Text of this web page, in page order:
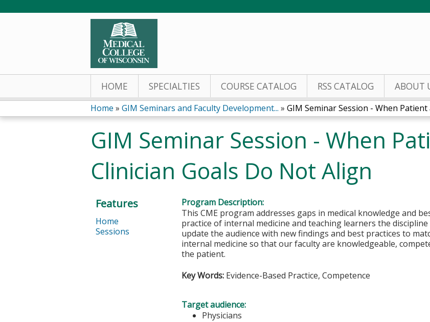
HOME SPECIALTIES COURSE CATALOG RSS CATALOG ABOUT
You
are
here
Home » GIM Seminars and Faculty Development... » GIM Seminar Session - When Patient
GIM Seminar Session - When
Clinician Goals Do Not Align
Program Description:
This CME program addresses gaps in medical knowledge and
practice of internal medicine and teaching learners the
update the audience with new findings and best practices to
internal medicine so that our faculty are knowledgeable,
the patient.
Key Words: Evidence-Based Practice, Competence
Target audience:
Physicians
Features
Home
Sessions